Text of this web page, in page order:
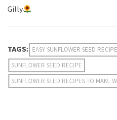
Gilly
TAGS: EASY SUNFLOWER SEED RECIPE
SUNFLOWER SEED RECIPE
SUNFLOWER SEED RECIPES TO MAKE